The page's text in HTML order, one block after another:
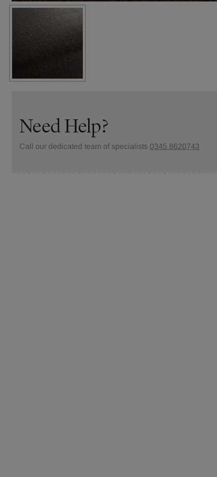
Need Help?
Call our dedicated team of specialists 0345 8620743